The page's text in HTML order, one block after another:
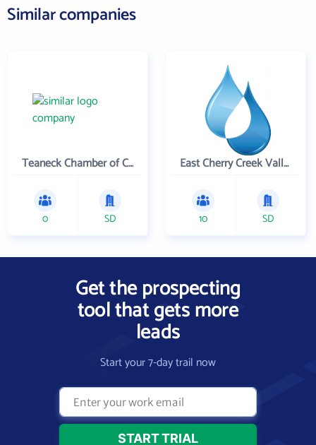
Similar companies
Teaneck Chamber of Commerce
0 SD
East Cherry Creek Valley Water & Sanitation District
10 SD
Get the prospecting
tool that gets more
leads
Start your 7-day trail now